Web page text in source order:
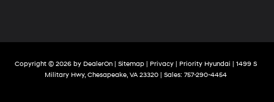
Copyright © 2026 by DealerOn| Sitemap| Privacy| Priority Hyundai
1499 S
Military Hwy,Chesapeake,VA23320| Sales: 757-290-4454